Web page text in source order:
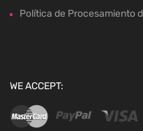
Política de Procesamiento
WE ACCEPT: